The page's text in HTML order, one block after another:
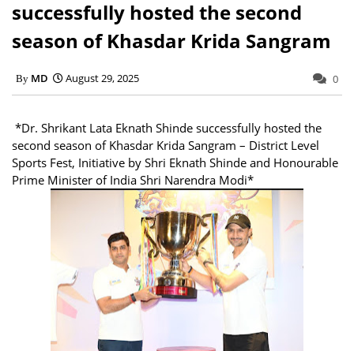
successfully hosted the second
season of Khasdar Krida Sangram
MD August 29, 2025 0
*Dr. Shrikant Lata Eknath Shinde successfully hosted the
second season of Khasdar Krida Sangram – District Level
Sports Fest, Initiative by Shri Eknath Shinde and Honourable
Prime Minister of India Shri Narendra Modi*